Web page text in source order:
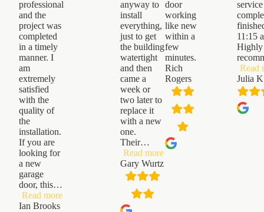
professional
and the
project was
completed
in a timely
manner. I
am
extremely
satisfied
with the
quality of
the
installation.
If you are
looking for
a new
garage
door, this…
Read more“Ian
Ian Brooks
anyway to
install
everything,
just to get
the building
watertight
and then
came a
week or
two later to
replace it
with a new
one.
Their…
Read more“Gary
Wurtz”
Gary Wurtz
door
working
like new
within a
few
minutes.
Rich
Rogers
service
11:15
Highly
Read
Julia K